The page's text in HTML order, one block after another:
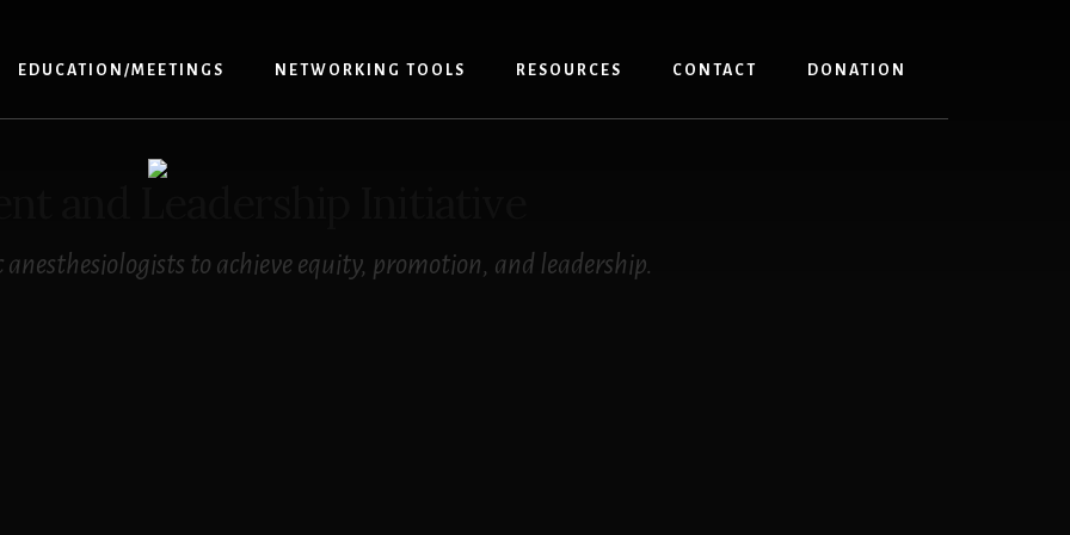
EDUCATION/MEETINGS NETWORKING TOOLS RESOURCES CONTACT DONATION
to achieve equity, promotion, and leadership.